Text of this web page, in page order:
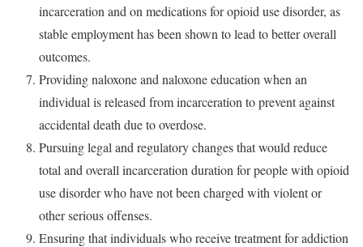
incarceration and on medications for opioid use disorder, as
stable employment has been shown to lead to better overall
outcomes.
Providing naloxone and naloxone education when an
individual is released from incarceration to prevent against
accidental death due to overdose.
Pursuing legal and regulatory changes that would reduce
total and overall incarceration duration for people with opioid
use disorder who have not been charged with violent or
other serious offenses.
Ensuring that individuals who receive treatment for addiction